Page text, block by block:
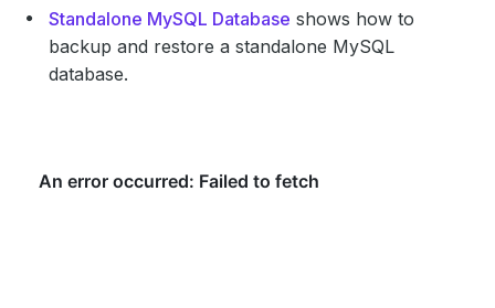
Standalone MySQL Database shows how to
backup and restore a standalone MySQL
database.